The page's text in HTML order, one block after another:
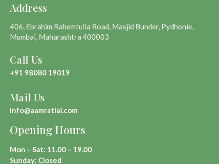
Address
406, Ebrahim Rahemtulla Road, Masjid Bunder, Pydhonie,
Mumbai, Maharashtra 400003
Call Us
+91 98080 19019
Mail Us
info@aamratlal.com
Opening Hours
Mon – Sat: 11.00 – 19.00
Sunday: Closed